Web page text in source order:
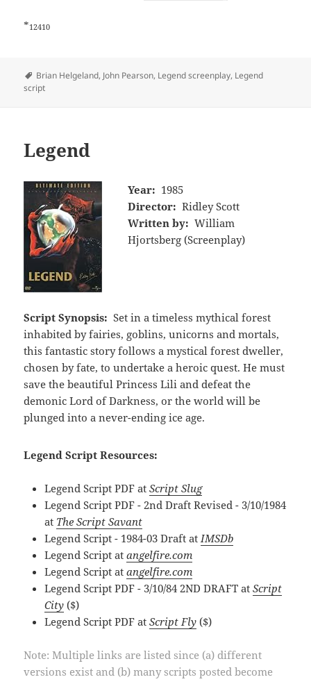
*12410
Tags
Brian Helgeland, John Pearson, Legend screenplay, Legend
script
Legend
Year: 1985
Director: Ridley Scott
Written by: William
Hjortsberg (Screenplay)
Script Synopsis: Set in a timeless mythical forest
inhabited by fairies, goblins, unicorns and mortals,
this fantastic story follows a mystical forest dweller,
chosen by fate, to undertake a heroic quest. He must
save the beautiful Princess Lili and defeat the
demonic Lord of Darkness, or the world will be
plunged into a never-ending ice age.
Legend Script Resources:
Legend Script PDF atScript Slug
Legend Script PDF - 2nd Draft Revised - 3/10/1984
at The Script Savant
Legend Script - 1984-03 Draft at IMSDb
Legend Script atangelfire.com
Legend Script atangelfire.com
Legend Script PDF - 3/10/84 2ND DRAFT atScript
City ($)
Legend Script PDF atScript Fly ($)
Note: Multiple links are listed since (a) different
versions exist and (b) many scripts posted become